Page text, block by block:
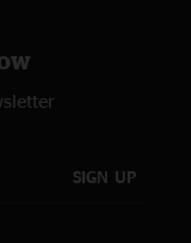
SIGN UP